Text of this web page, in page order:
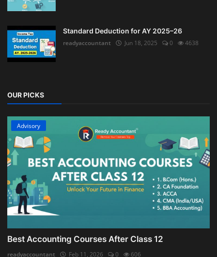
Standard Deduction for AY 2025–26
readyaccountant
Jun 18, 2025 0 4638
OUR PICKS
Advisory
Best Accounting Courses After Class 12
readyaccountant Feb 11, 2026 0 606